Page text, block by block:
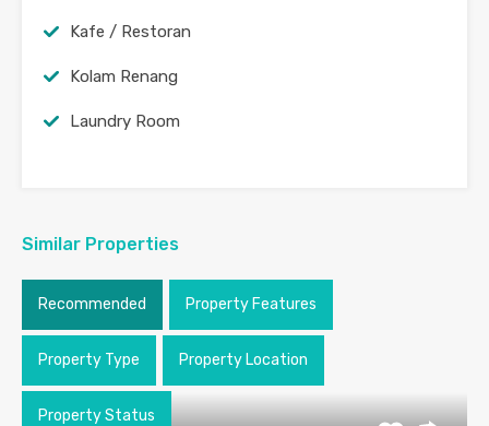
Kafe / Restoran
Kolam Renang
Laundry Room
Similar Properties
Recommended Property Features
Property Type Property Location
Property Status